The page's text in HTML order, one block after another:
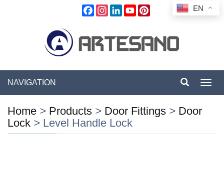
FacebookInstagramLinkedInYouTube
NAVIGATION
Home > Products > Door Fittings > Door
Lock > Level Handle Lock
EN